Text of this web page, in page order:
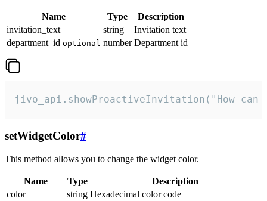
Name Type
Description
invitation_text
string
Invitation text
department_id optional number Department id
jivo_api.showProactiveInvitation("How
setWidgetColor#
This method allows you to change the widget color.
Name Type
Description
color
string Hexadecimal color code